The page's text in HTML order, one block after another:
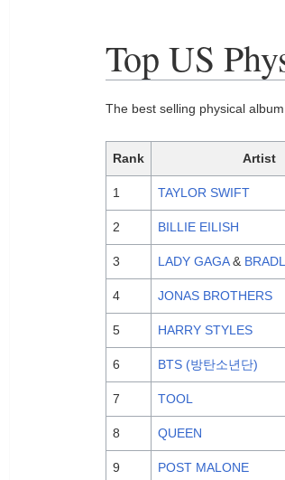
Top US
The best selling physical
Rank Artist
1 TAYLOR SWIFT
2 BILLIE EILISH
3 LADY GAGA&
4 JONAS BROTHERS
5 HARRY STYLES
6 BTS (방탄소년단)
7 TOOL
8 QUEEN
9 POST MALONE